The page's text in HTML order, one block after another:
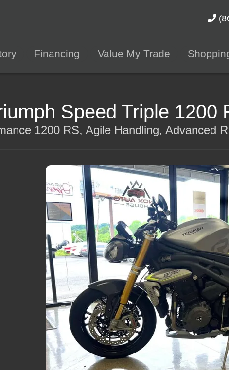
Financing Value My Trade
Speed Triple 1200
1200 RS, Agile Handling, Advanced